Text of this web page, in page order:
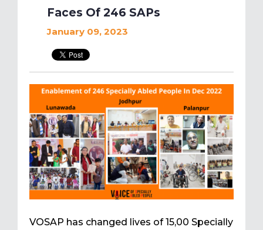
Faces Of 246 SAPs
January 09, 2023
VOSAP has changed lives of 15,00 Specially